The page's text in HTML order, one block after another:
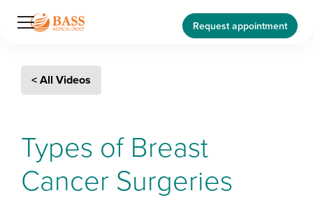
Request appointment
< All Videos
Types of Breast
Cancer Surgeries